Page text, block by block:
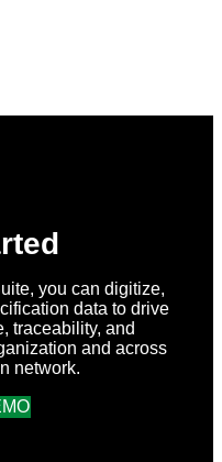
you can digitize,
data to drive
traceability, and
and across
network.